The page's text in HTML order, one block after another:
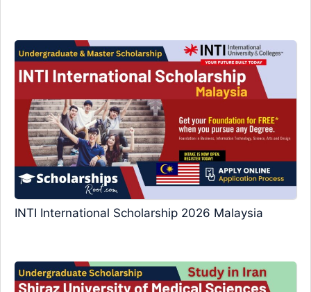
INTI International Scholarship 2026 Malaysia